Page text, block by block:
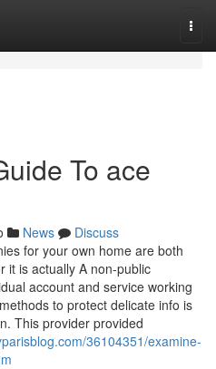
To ace
News
Discuss
for your own home are both
it is actually A non-public
account and service working
to protect delicate info is
This provider provided
36104351/examine-